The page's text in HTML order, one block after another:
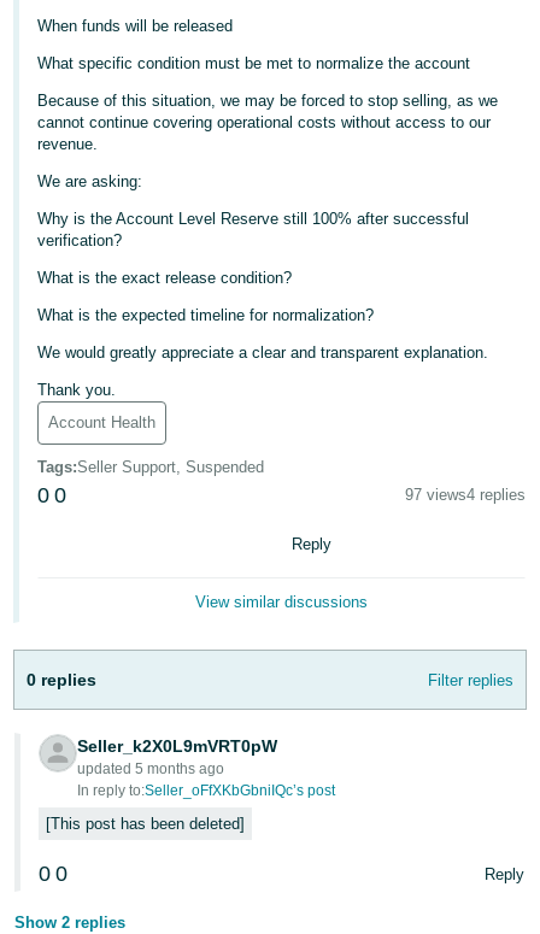
JP
English
- GB
- ES
हिंदी
- IN
한
국
어
-
KR
Português
- TH
Tiếng
Việt -
VN
Sign
Up
When funds will be released
What specific condition must be met to normalize the account
Because of this situation, we may be forced to stop selling, as we
cannot continue covering operational costs without access to our
revenue.
We are asking:
Why is the Account Level Reserve still 100% after successful
verification?
What is the exact release condition?
What is the expected timeline for normalization?
We would greatly appreciate a clear and transparent explanation.
Thank you.
Account Health
Tags:Seller Support, Suspended
0 0 97 views4 replies
Reply
View similar discussions
0 replies Filter replies
Seller_k2X0L9mVRT0pW
updated 5 months ago
In reply to:Seller_oFfXKbGbniIQc’s post
This post has been deleted
0 0 Reply
Show 2 replies